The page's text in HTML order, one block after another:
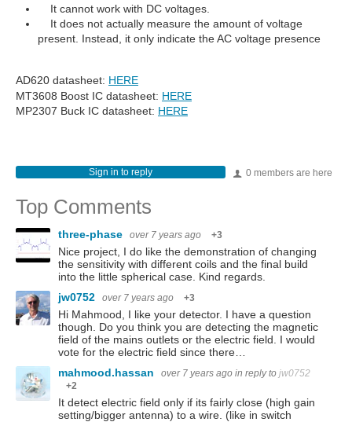
It cannot work with DC voltages.
It does not actually measure the amount of voltage
present. Instead, it only indicate the AC voltage presence
AD620 datasheet: HERE
MT3608 Boost IC datasheet: HERE
MP2307 Buck IC datasheet: HERE
0 members are here
Sign in to reply
Top Comments
three-phase over 7 years ago +3
Nice project, I do like the demonstration of changing
the sensitivity with different coils and the final build
into the little spherical case. Kind regards.
jw0752
over 7 years ago +3
Hi Mahmood, I like your detector. I have a question
though. Do you think you are detecting the magnetic
field of the mains outlets or the electric field. I would
vote for the electric field since there…
mahmood.hassan
over 7 years ago in reply to jw0752
+2
It detect electric field only if its fairly close (high gain
setting/bigger antenna) to a wire. (like in switch